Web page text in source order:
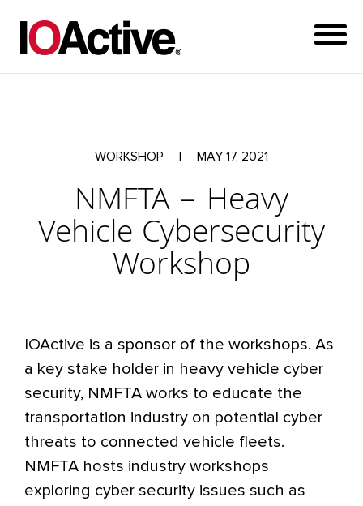
WORKSHOP MAY 17, 2021
NMFTA – Heavy
Vehicle Cybersecurity
Workshop
IOActive is a sponsor of the workshops. As
a key stake holder in heavy vehicle cyber
security, NMFTA works to educate the
transportation industry on potential cyber
threats to connected vehicle fleets.
NMFTA hosts industry workshops
exploring cyber security issues such as